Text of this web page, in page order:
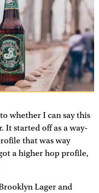
whether I can say this
It started off as a way-
that was way
a higher hop profile,
Lager and